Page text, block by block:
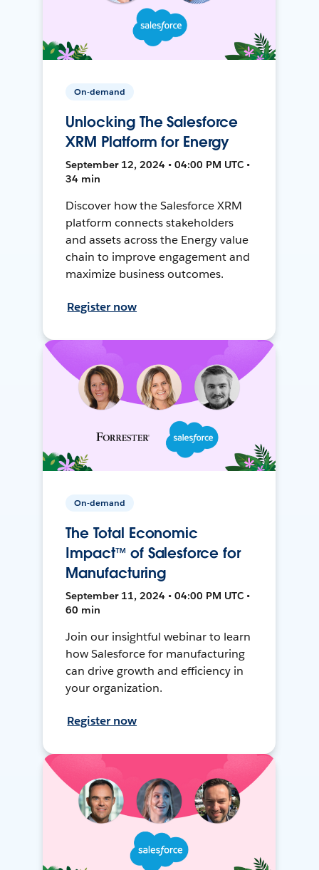
On-demand
Unlocking The Salesforce
XRM Platform for Energy
September 12, 2024 • 04:00 PM UTC •
34 min
Discover how the Salesforce XRM
platform connects stakeholders
and assets across the Energy value
chain to improve engagement and
maximize business outcomes.
Register now
On-demand
The Total Economic
Impact™ of Salesforce for
Manufacturing
September 11, 2024 • 04:00 PM UTC •
60 min
Join our insightful webinar to learn
how Salesforce for manufacturing
can drive growth and efficiency in
your organization.
Register now